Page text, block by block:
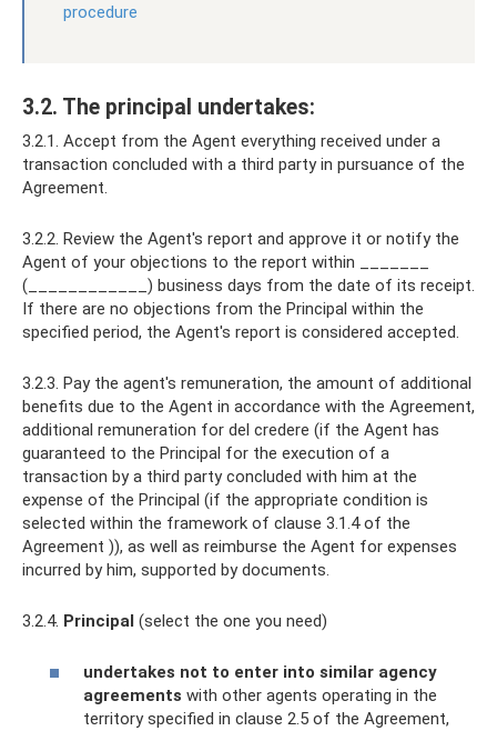
procedure
3.2. The principal undertakes:
3.2.1. Accept from the Agent everything received under a
transaction concluded with a third party in pursuance of the
Agreement.
3.2.2. Review the Agent's report and approve it or notify the
Agent of your objections to the report within _______
(____________) business days from the date of its receipt.
If there are no objections from the Principal within the
specified period, the Agent's report is considered accepted.
3.2.3. Pay the agent's remuneration, the amount of additional
benefits due to the Agent in accordance with the Agreement,
additional remuneration for del credere (if the Agent has
guaranteed to the Principal for the execution of a
transaction by a third party concluded with him at the
expense of the Principal (if the appropriate condition is
selected within the framework of clause 3.1.4 of the
Agreement )), as well as reimburse the Agent for expenses
incurred by him, supported by documents.
3.2.4. Principal (select the one you need)
undertakes not to enter into similar agency
agreements with other agents operating in the
territory specified in clause 2.5 of the Agreement,